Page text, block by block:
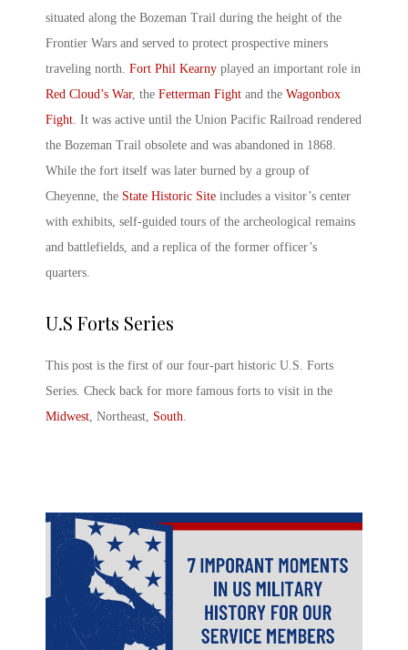
situated along the Bozeman Trail during the height of the
Frontier Wars and served to protect prospective miners
traveling north. Fort Phil Kearny played an important role in
Red Cloud’s War, the Fetterman Fight and the Wagonbox
Fight . It was active until the Union Pacific Railroad rendered
the Bozeman Trail obsolete and was abandoned in 1868.
While the fort itself was later burned by a group of
Cheyenne, the State Historic Site includes a visitor’s center
with exhibits, self-guided tours of the archeological remains
and battlefields, and a replica of the former officer’s
quarters.
U.S Forts Series
This post is the first of our four-part historic U.S. Forts
Series. Check back for more famous forts to visit in the
Midwest , Northeast, South